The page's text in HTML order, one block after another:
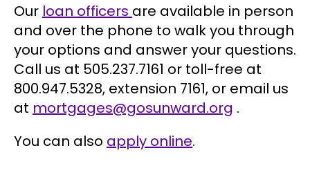
Our loan officers are available in person
and over the phone to walk you through
your options and answer your questions.
Call us at 505.237.7161 or toll-free at
800.947.5328, extension 7161, or email us
at mortgages@gosunward.org .
You can also apply online.